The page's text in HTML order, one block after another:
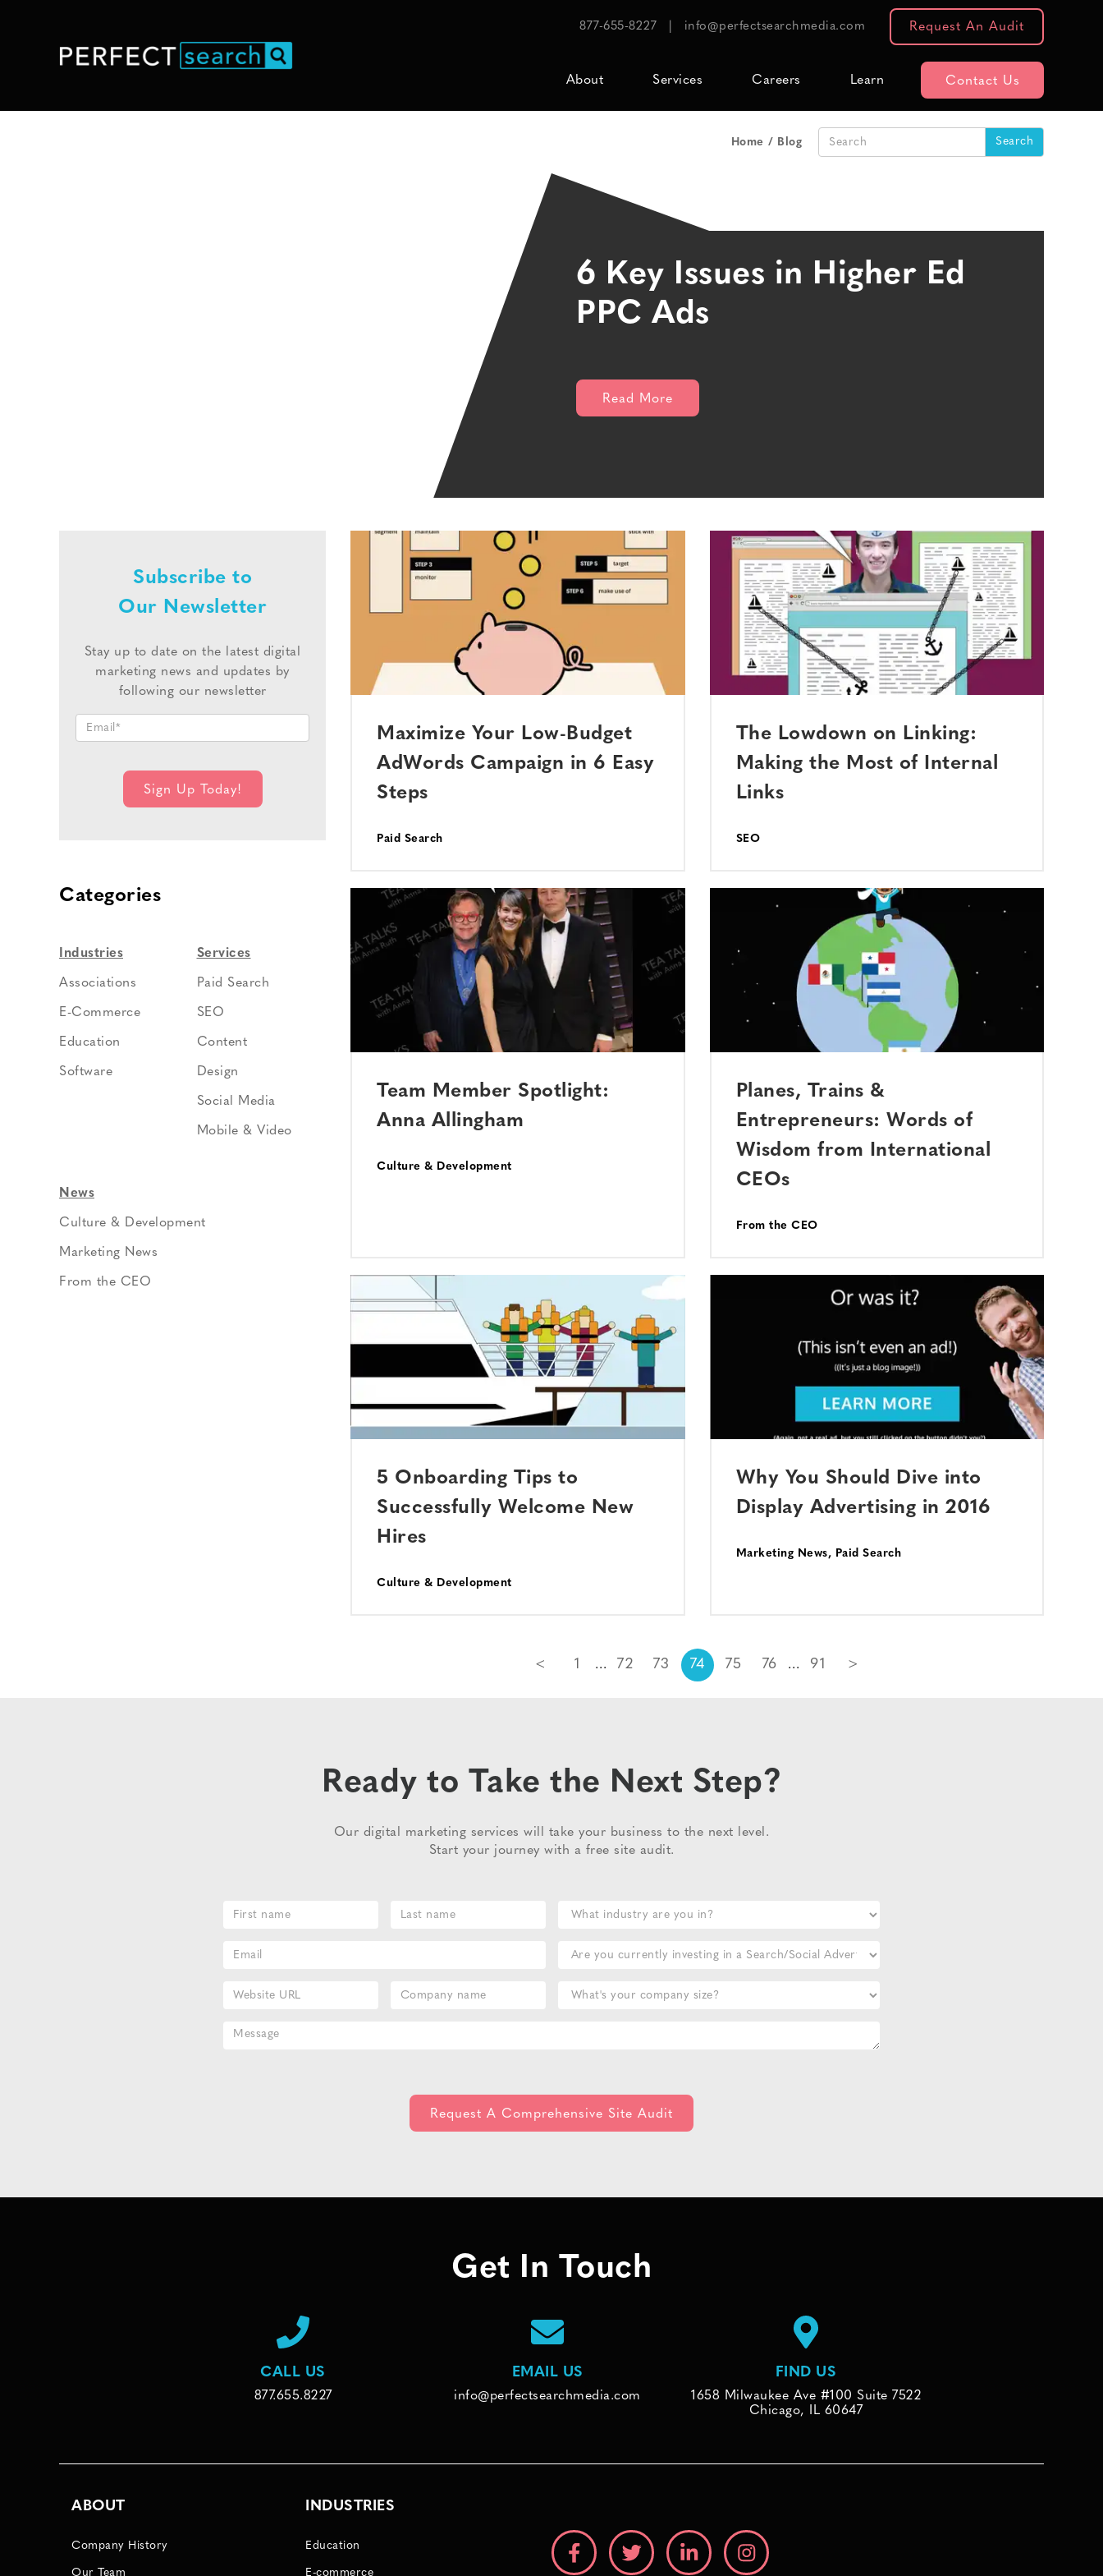
877-655-8227 info@perfectsearchmedia.com Request An Audit
About Services Careers Learn Contact Us
Home Blog
6 Key Issues in Higher Ed
PPC Ads
Read More
Maximize Your Low-Budget
AdWords Campaign in 6 Easy
Steps
Paid Search
The Lowdown on Linking:
Making the Most of Internal
Links
SEO
Team Member Spotlight:
Anna Allingham
Culture & Development
Planes, Trains &
Entrepreneurs: Words of
Wisdom from International
CEOs
From the CEO
5 Onboarding Tips to
Successfully Welcome New
Hires
Culture & Development
Why You Should Dive into
Display Advertising in 2016
Marketing News, Paid Search
< 1 72 73 74 75 76 91 >
Subscribe to
Our Newsletter
Stay up to date on the latest digital
marketing news and updates by
following our newsletter
Categories
Industries
Associations
E-Commerce
Education
Software
Services
Paid Search
SEO
Content
Design
Social Media
Mobile & Video
News
Culture & Development
Marketing News
From the CEO
Ready to Take the Next Step?
Our digital marketing services will take your business to the next level.
Start your journey with a free site audit.
Get In Touch
CALL US
877.655.8227
EMAIL US
info@perfectsearchmedia.com
FIND US
1658 Milwaukee Ave #100 Suite 7522
Chicago, IL 60647
ABOUT
Company History
Our Team
INDUSTRIES
Education
E-commerce